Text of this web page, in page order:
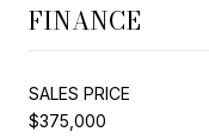
FINANCE
SALES PRICE
$375,000